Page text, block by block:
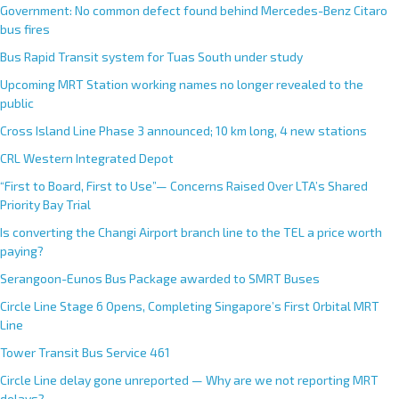
Government: No common defect found behind Mercedes-Benz Citaro
bus fires
Bus Rapid Transit system for Tuas South under study
Upcoming MRT Station working names no longer revealed to the
public
Cross Island Line Phase 3 announced; 10 km long, 4 new stations
CRL Western Integrated Depot
“First to Board, First to Use”— Concerns Raised Over LTA’s Shared
Priority Bay Trial
Is converting the Changi Airport branch line to the TEL a price worth
paying?
Serangoon-Eunos Bus Package awarded to SMRT Buses
Circle Line Stage 6 Opens, Completing Singapore’s First Orbital MRT
Line
Tower Transit Bus Service 461
Circle Line delay gone unreported — Why are we not reporting MRT